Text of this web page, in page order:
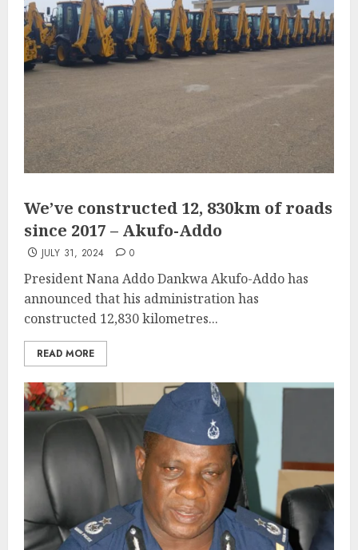
We’ve constructed 12, 830km of roads
since 2017 – Akufo-Addo
JULY 31, 2024 0
President Nana Addo Dankwa Akufo-Addo has
announced that his administration has
constructed 12,830 kilometres...
READ MORE